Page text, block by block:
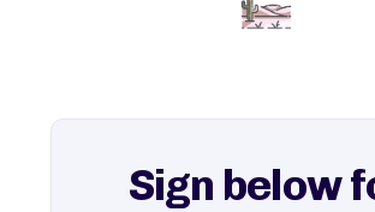
for an unforgettable journey that
explore our full collection of off-the-beaten-
Sign below